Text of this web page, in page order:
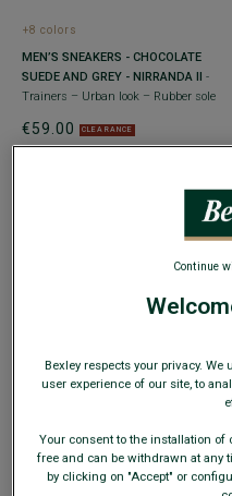
+8 colors
MEN’S SNEAKERS - CHOCOLATE
SUEDE AND GREY - NIRRANDA II -
Trainers – Urban look – Rubber sole
€59.00 CLEARANCE
DARK PATINA CHESTNUT HIGH TOP
TRAINERS - HAWTHORNE
- Vintage
€69.00 CLEARANCE
Bexley respects your privacy.
user experience of our site, to
Your consent to the installation of
free and can be withdrawn at any
by clicking on "Accept" or
Continue